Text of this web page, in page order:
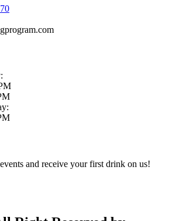
and receive your first drink on us!